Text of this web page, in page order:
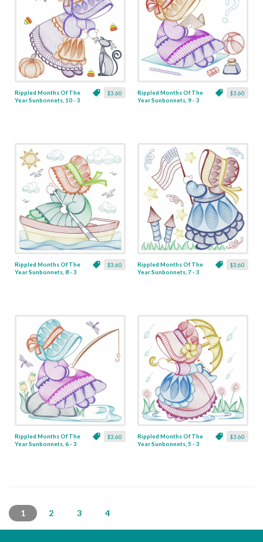
$3.60
Rippled Months Of The
Year Sunbonnets, 10 - 3
$3.60
Rippled Months Of The
Year Sunbonnets, 9 - 3
$3.60
Rippled Months Of The
Year Sunbonnets, 8 - 3
$3.60
Rippled Months Of The
Year Sunbonnets, 7 - 3
$3.60
Rippled Months Of The
Year Sunbonnets, 6 - 3
$3.60
Rippled Months Of The
Year Sunbonnets, 5 - 3
1 2 3 4